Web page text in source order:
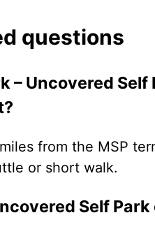
questions
– Uncovered
from the MSP
or short walk.
Self